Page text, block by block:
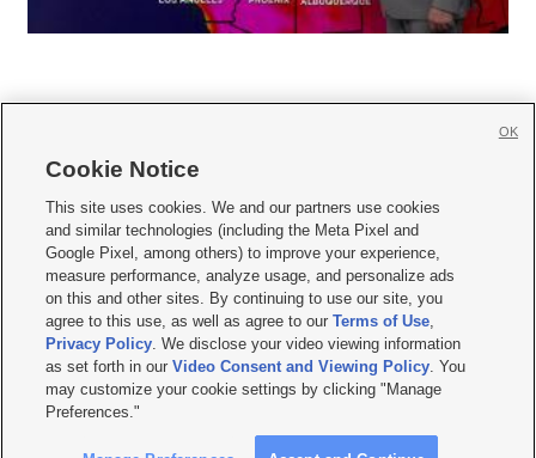
     
Mobile Apps| Newsletter|Advertise|Contact Us|Careers with KSL.com
Privacy Statement Video Consent Viewing Policy
Do Not Sell or Share My Data|EEO Public File Report| KSL-TV FCC Public File
KSL FM Radio FCC Public File|KSL AM Radio FCC Public File |FCC Applications
Closed Captioning Assistance
© 2026KSL Media| KSL Broadcasting Salt Lake City UT | Site hosted & managed
by KSL Media - a Deseret Media Company
Cookie Notice
This site uses cookies. We and our partners use cookies
and similar technologies (including the Meta Pixel and
Google Pixel, among others) to improve your experience,
measure performance, analyze usage, and personalize ads
on this and other sites. By continuing to use our site, you
agree to this use, as well as agree to ourTerms of Use,
Privacy Policy. We disclose your video viewing information
as set forth in ourVideo Consent and Viewing Policy. You
may customize your cookie settings by clicking "Manage
Preferences."
OK